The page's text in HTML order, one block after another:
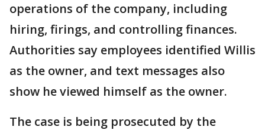
operations of the company, including
hiring, firings, and controlling finances.
Authorities say employees identified Willis
as the owner, and text messages also
show he viewed himself as the owner.
The case is being prosecuted by the